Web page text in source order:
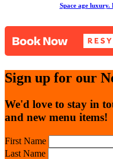
Space age
Sign up for our
We'd love to stay in
and new menu items!
First Name
Last Name